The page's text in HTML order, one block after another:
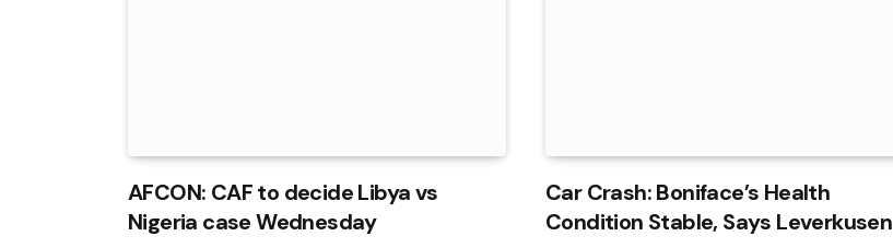
AFCON: CAF to decide Libya vs
Nigeria case Wednesday
Car Crash: Boniface’s Health
Condition Stable, Says Leverkusen